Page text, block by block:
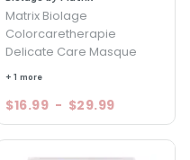
Matrix Biolage
Colorcaretherapie
Delicate Care Masque
+ 1 more
$16.99 - $29.99